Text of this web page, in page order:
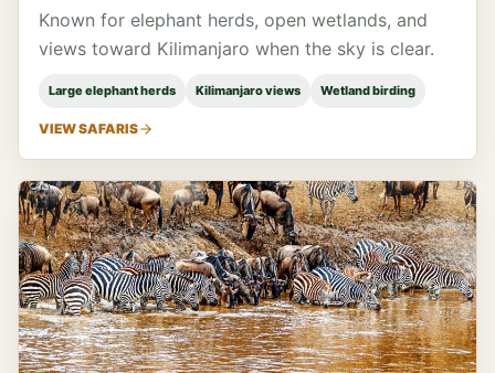
Known for elephant herds, open wetlands, and
views toward Kilimanjaro when the sky is clear.
Large elephant herds Kilimanjaro views Wetland birding
VIEW SAFARIS